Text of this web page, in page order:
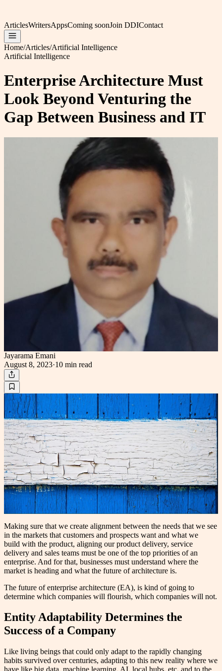
ArticlesWritersAppsComing soonJoin DDIContact
Home/Articles/Artificial Intelligence
Artificial Intelligence
Enterprise Architecture Must
Look Beyond Venturing the
Gap Between Business and IT
Jayarama Emani
August 8, 2023·10 min read
Making sure that we create alignment between the needs that we see
in the markets that customers and prospects want and what we
build with the product, aligning our product delivery, service
delivery and sales teams must be one of the top priorities of an
enterprise. And for that, businesses must understand where the
market is heading and what the future of architecture is.
The future of enterprise architecture (EA), is kind of going to
determine which companies will flourish, which companies will not.
Entity Adaptability Determines the
Success of a Company
Like living beings that could only adapt to the rapidly changing
habits survived over centuries, adapting to this new reality where we